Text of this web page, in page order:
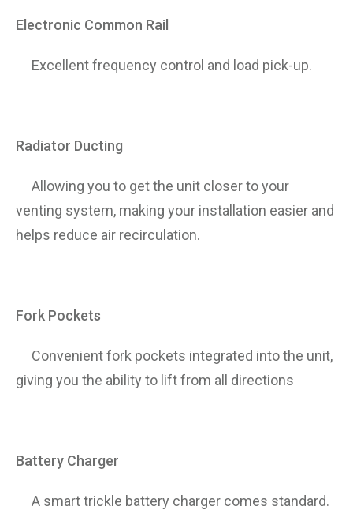
Electronic Common Rail
Excellent frequency control and load pick-up.
Radiator Ducting
Allowing you to get the unit closer to your
venting system, making your installation easier and
helps reduce air recirculation.
Fork Pockets
Convenient fork pockets integrated into the unit,
giving you the ability to lift from all directions
Battery Charger
A smart trickle battery charger comes standard.